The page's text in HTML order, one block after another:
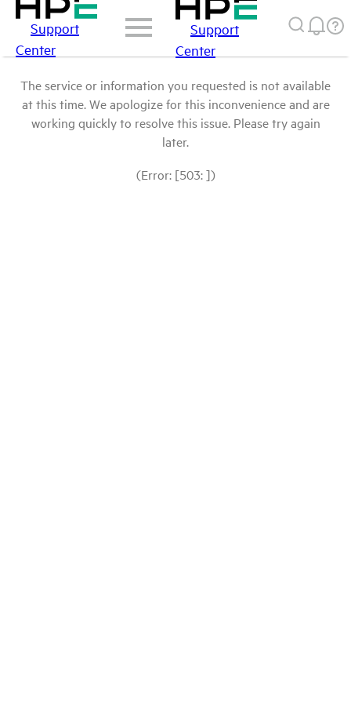
Support
Center
Support
Center
The service or information you requested is not available
at this time. We apologize for this inconvenience and are
working quickly to resolve this issue. Please try again
later.
(Error: [503: ])